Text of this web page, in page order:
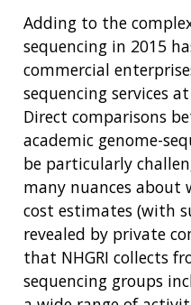
Adding to the
sequencing in 2015
commercial
sequencing services
Direct comparisons
academic genome-
be particularly
many nuances about
cost estimates (with
revealed by private
that NHGRI collects
sequencing groups